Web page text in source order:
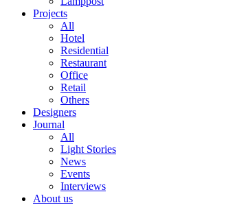
Projects
All
Hotel
Residential
Restaurant
Office
Retail
Others
Designers
Journal
All
Light Stories
News
Events
Interviews
About us